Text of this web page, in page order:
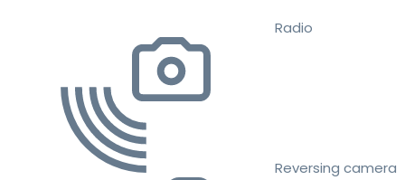
Radio
Reversing camera